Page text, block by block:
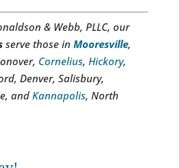
& Webb, PLLC, our
serve those in Mooresville,
Cornelius, Hickory,
Denver, Salisbury,
andKannapolis, North